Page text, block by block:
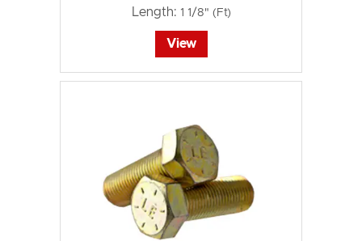
Length: 1 1/8" (Ft)
View